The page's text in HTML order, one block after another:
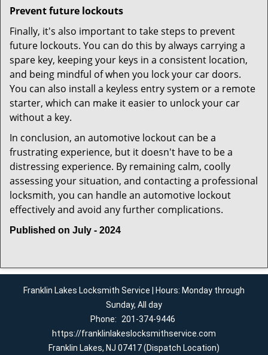
Prevent future lockouts
Finally, it's also important to take steps to prevent
future lockouts. You can do this by always carrying a
spare key, keeping your keys in a consistent location,
and being mindful of when you lock your car doors.
You can also install a keyless entry system or a remote
starter, which can make it easier to unlock your car
without a key.
In conclusion, an automotive lockout can be a
frustrating experience, but it doesn't have to be a
distressing experience. By remaining calm, coolly
assessing your situation, and contacting a professional
locksmith, you can handle an automotive lockout
effectively and avoid any further complications.
Published on July - 2024
Franklin Lakes Locksmith Service | Hours: Monday through
Sunday, All day
Phone:
201-374-9446
https://franklinlakeslocksmithservice.com
Franklin Lakes, NJ 07417 (Dispatch Location)